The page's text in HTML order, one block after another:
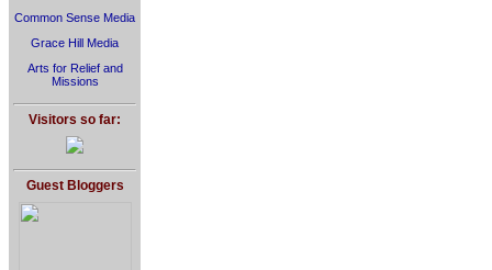
Common Sense Media
Grace Hill Media
Arts for Relief and
Missions
Visitors so far:
Guest Bloggers